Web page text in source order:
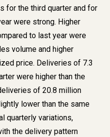
for the third quarter and for
were strong. Higher
to last year were
volume and higher
price. Deliveries of 7.3
were higher than the
of 20.8 million
lower than the same
quarterly variations,
the delivery pattern